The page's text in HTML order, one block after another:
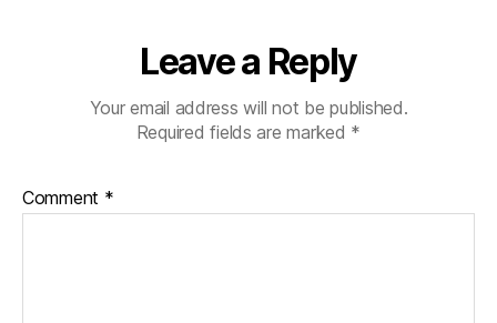
Leave a Reply
Your email address will not be published.
Required fields are marked *
Comment *